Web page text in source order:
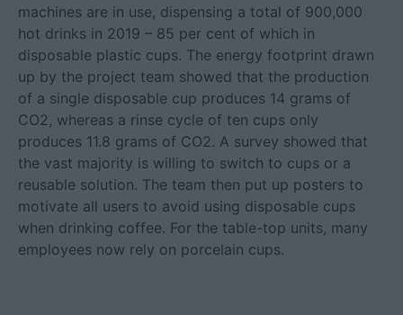
machines are in use, dispensing a total of 900,000
hot drinks in 2019 – 85 per cent of which in
disposable plastic cups. The energy footprint drawn
up by the project team showed that the production
of a single disposable cup produces 14 grams of
CO2, whereas a rinse cycle of ten cups only
produces 11.8 grams of CO2. A survey showed that
the vast majority is willing to switch to cups or a
reusable solution. The team then put up posters to
motivate all users to avoid using disposable cups
when drinking coffee. For the table-top units, many
employees now rely on porcelain cups.